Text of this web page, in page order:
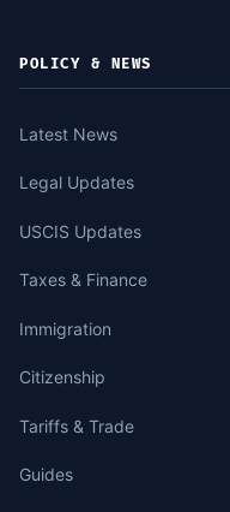
POLICY & NEWS
Latest News
Legal Updates
USCIS Updates
Taxes & Finance
Immigration
Citizenship
Tariffs & Trade
Guides